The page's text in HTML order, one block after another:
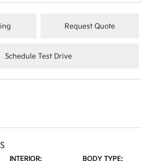
Request Quote
Schedule Test Drive
INTERIOR: BODY TYPE: